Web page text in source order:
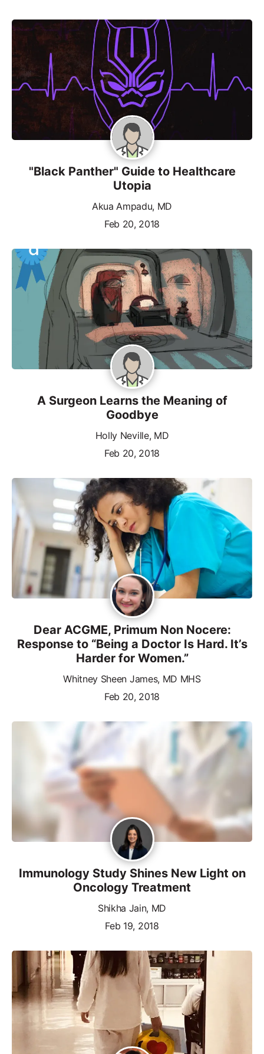
"Black Panther" Guide to Healthcare
Utopia
Akua Ampadu, MD
Feb 20, 2018
A Surgeon Learns the Meaning of
Goodbye
Holly Neville, MD
Feb 20, 2018
Dear ACGME, Primum Non Nocere:
Response to “Being a Doctor Is Hard. It’s
Harder for Women.”
Whitney Sheen James, MD MHS
Feb 20, 2018
Immunology Study Shines New Light on
Oncology Treatment
Shikha Jain, MD
Feb 19, 2018